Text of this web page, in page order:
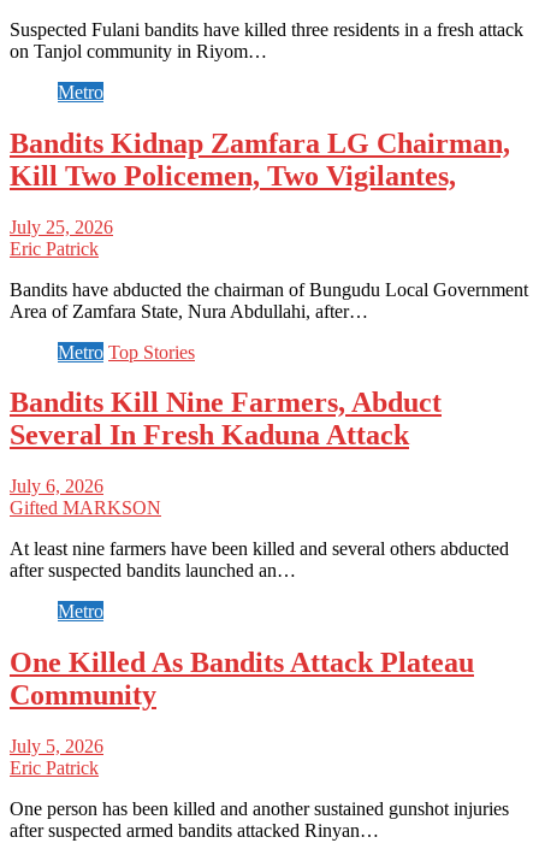
Suspected Fulani bandits have killed three residents in a fresh attack
on Tanjol community in Riyom…
Metro
Bandits Kidnap Zamfara LG Chairman,
Kill Two Policemen, Two Vigilantes,
July 25, 2026
Eric Patrick
Bandits have abducted the chairman of Bungudu Local Government
Area of Zamfara State, Nura Abdullahi, after…
Metro Top Stories
Bandits Kill Nine Farmers, Abduct
Several In Fresh Kaduna Attack
July 6, 2026
Gifted MARKSON
At least nine farmers have been killed and several others abducted
after suspected bandits launched an…
Metro
One Killed As Bandits Attack Plateau
Community
July 5, 2026
Eric Patrick
One person has been killed and another sustained gunshot injuries
after suspected armed bandits attacked Rinyan…